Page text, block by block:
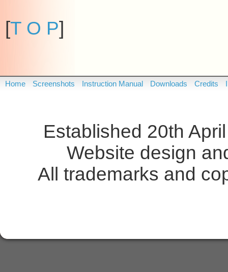
[T O P]
Home Screenshots Instruction Manual Downloads Credits
Established 20th
Website design
All trademarks and